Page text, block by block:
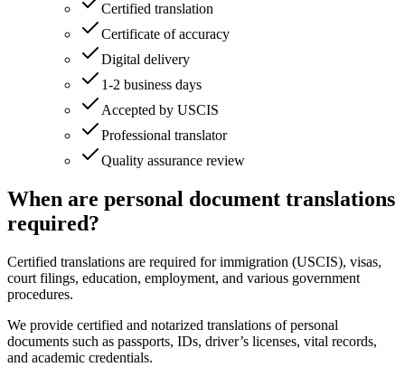
Certified translation
Certificate of accuracy
Digital delivery
1-2 business days
Accepted by USCIS
Professional translator
Quality assurance review
When are personal document translations
required?
Certified translations are required for immigration (USCIS), visas,
court filings, education, employment, and various government
procedures.
We provide certified and notarized translations of personal
documents such as passports, IDs, driver’s licenses, vital records,
and academic credentials.